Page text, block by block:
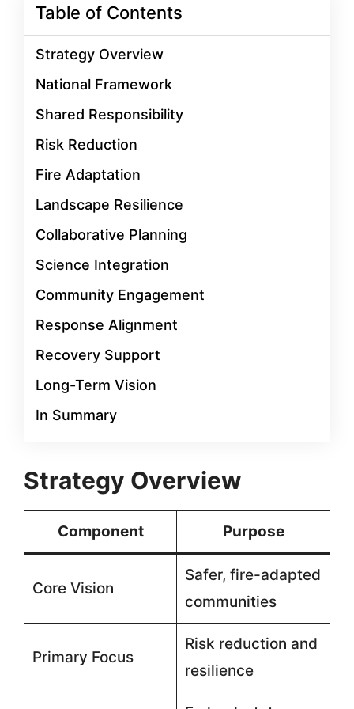
Table of Contents
Strategy Overview
National Framework
Shared Responsibility
Risk Reduction
Fire Adaptation
Landscape Resilience
Collaborative Planning
Science Integration
Community Engagement
Response Alignment
Recovery Support
Long-Term Vision
In Summary
Strategy Overview
Component Purpose
Core Vision
Safer, fire-adapted
communities
Primary Focus
Risk reduction and
resilience